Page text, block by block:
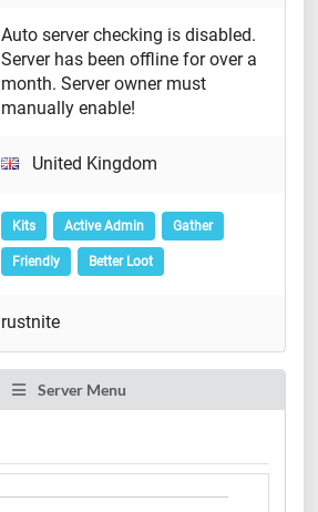
Auto server checking is disabled.
Server has been offline for over a
month. Server owner must
manually enable!
United Kingdom
Kits Active Admin Gather
Friendly Better Loot
rustnite
Server Menu